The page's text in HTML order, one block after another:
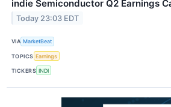
indie Semiconductor Q2 Earnings
Today 23:03 EDT
VIA MarketBeat
TOPICS Earnings
TICKERS INDI